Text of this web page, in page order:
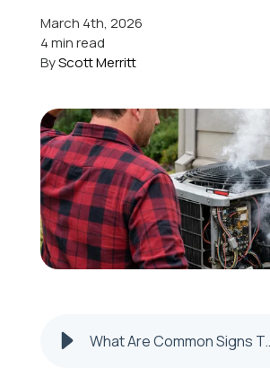
March 4th, 2026
4 min read
ByScott Merritt
What Are Common Signs